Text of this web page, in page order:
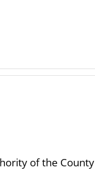
of the County